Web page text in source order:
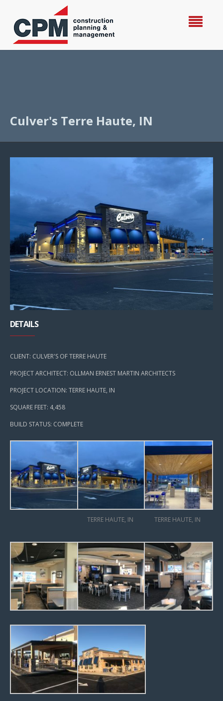
Culver's Terre Haute, IN
DETAILS
CLIENT: CULVER'S OF TERRE HAUTE
PROJECT ARCHITECT: OLLMAN ERNEST MARTIN ARCHITECTS
PROJECT LOCATION: TERRE HAUTE, IN
SQUARE FEET: 4,458
BUILD STATUS: COMPLETE
TERRE HAUTE, IN TERRE HAUTE, IN